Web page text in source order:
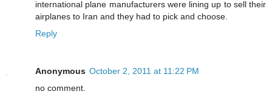
international plane manufacturers were lining up to sell their
airplanes to Iran and they had to pick and choose.
Reply
Anonymous October 2, 2011 at 11:22 PM
no comment.